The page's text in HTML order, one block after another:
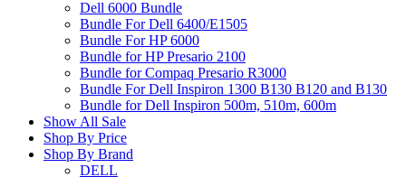
Dell 6000 Bundle
Bundle For Dell 6400/E1505
Bundle For HP 6000
Bundle for HP Presario 2100
Bundle for Compaq Presario R3000
Bundle For Dell Inspiron 1300 B130 B120 and B130
Bundle for Dell Inspiron 500m, 510m, 600m
Show All Sale
Shop By Price
Shop By Brand
DELL